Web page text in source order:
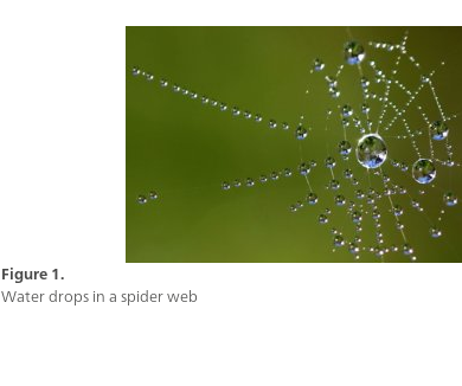
Figure 1.
Water drops in a spider web